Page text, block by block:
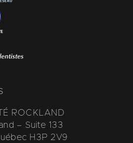
ROCKLAND
– Suite 133
H3P 2V9